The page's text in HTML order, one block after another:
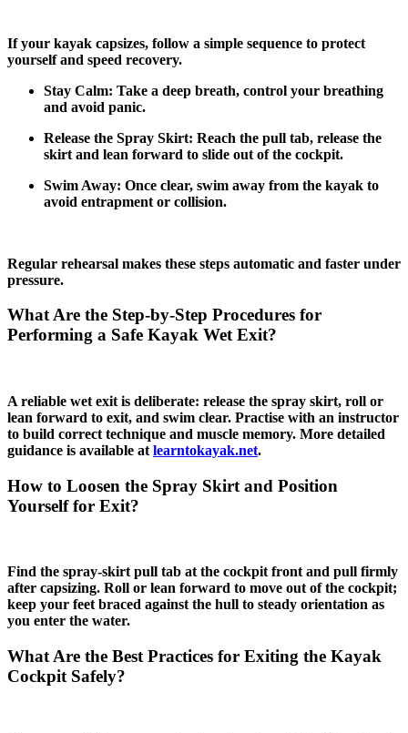
If your kayak capsizes, follow a simple sequence to protect
yourself and speed recovery.
Stay Calm: Take a deep breath, control your breathing
and avoid panic.
Release the Spray Skirt: Reach the pull tab, release the
skirt and lean forward to slide out of the cockpit.
Swim Away: Once clear, swim away from the kayak to
avoid entrapment or collision.
Regular rehearsal makes these steps automatic and faster under
pressure.
What Are the Step-by-Step Procedures for
Performing a Safe Kayak Wet Exit?
A reliable wet exit is deliberate: release the spray skirt, roll or
lean forward to exit, and swim clear. Practise with an instructor
to build correct technique and muscle memory. More detailed
guidance is available at learntokayak.net.
How to Loosen the Spray Skirt and Position
Yourself for Exit?
Find the spray‑skirt pull tab at the cockpit front and pull firmly
after capsizing. Roll or lean forward to move out of the cockpit;
keep your feet braced against the hull to steady orientation as
you enter the water.
What Are the Best Practices for Exiting the Kayak
Cockpit Safely?